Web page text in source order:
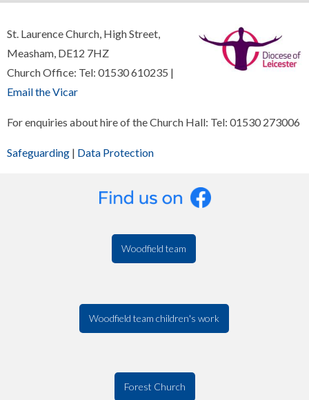
St. Laurence Church, High Street,
Measham, DE12 7HZ
Church Office: Tel: 01530 610235 |
Email the Vicar
For enquiries about hire of the Church Hall: Tel: 01530 273006
Safeguarding | Data Protection
Woodfield team
Woodfield team children's work
Forest Church